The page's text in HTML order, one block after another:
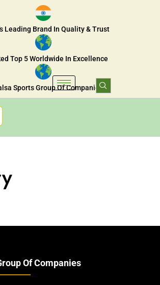
Leading Brand In Quality & Trust
Top 5 Worldwide In Excellence
Sports Group Of Companies
Of Companies